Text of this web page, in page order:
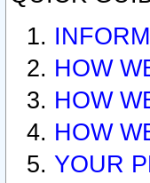
HOW
HOW
HOW
YOUR